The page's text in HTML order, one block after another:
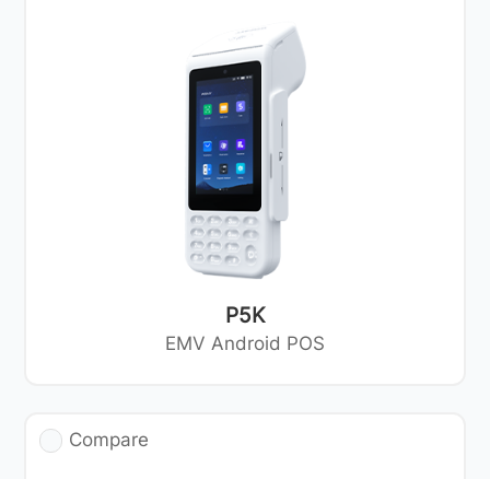
P5K
EMV Android POS
Compare